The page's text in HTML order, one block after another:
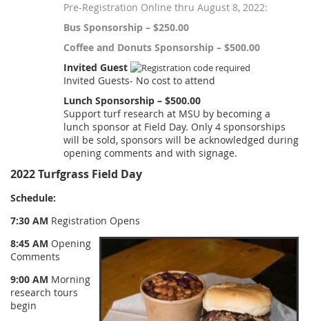
Pre-Registration Online thru August 8, 2022:
Bus Sponsorship – $250.00
Coffee and Donuts Sponsorship – $500.00
Invited Guest
Invited Guests- No cost to attend
Lunch Sponsorship – $500.00
Support turf research at MSU by becoming a
lunch sponsor at Field Day. Only 4 sponsorships
will be sold, sponsors will be acknowledged during
opening comments and with signage.
2022 Turfgrass Field Day
Schedule:
7:30 AM Registration Opens
8:45 AM Opening
Comments
9:00 AM Morning
research tours
begin